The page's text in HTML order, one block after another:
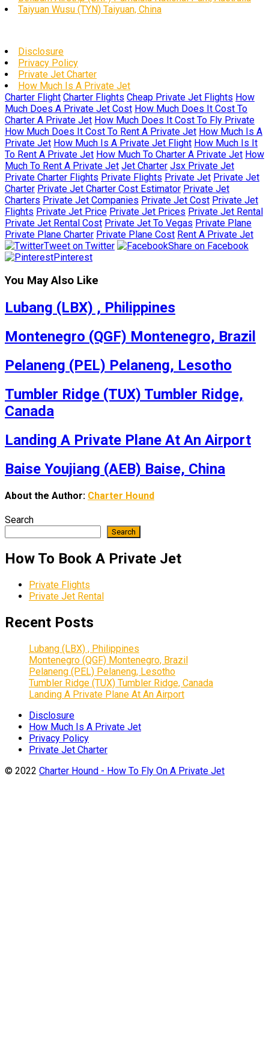
Taiyuan Wusu (TYN) Taiyuan, China
Disclosure
Privacy Policy
Private Jet Charter
How Much Is A Private Jet
Charter Flight Charter Flights Cheap Private Jet Flights How
Much Does A Private Jet Cost How Much Does It Cost To
Charter A Private Jet How Much Does It Cost To Fly Private
How Much Does It Cost To Rent A Private Jet How Much Is A
Private Jet How Much Is A Private Jet Flight How Much Is It
To Rent A Private Jet How Much To Charter A Private Jet How
Much To Rent A Private Jet Jet Charter Jsx Private Jet
Private Charter Flights Private Flights Private Jet Private Jet
Charter Private Jet Charter Cost Estimator Private Jet
Charters Private Jet Companies Private Jet Cost Private Jet
Flights Private Jet Price Private Jet Prices Private Jet Rental
Private Jet Rental Cost Private Jet To Vegas Private Plane
Private Plane Charter Private Plane Cost Rent A Private Jet
Tweet on Twitter
Share on Facebook
Pinterest
You May Also Like
Lubang (LBX) , Philippines
Montenegro (QGF) Montenegro, Brazil
Pelaneng (PEL) Pelaneng, Lesotho
Tumbler Ridge (TUX) Tumbler Ridge,
Canada
Landing A Private Plane At An Airport
Baise Youjiang (AEB) Baise, China
About the Author: Charter Hound
Search
Search
How To Book A Private Jet
Private Flights
Private Jet Rental
Recent Posts
Lubang (LBX) , Philippines
Montenegro (QGF) Montenegro, Brazil
Pelaneng (PEL) Pelaneng, Lesotho
Tumbler Ridge (TUX) Tumbler Ridge, Canada
Landing A Private Plane At An Airport
Disclosure
How Much Is A Private Jet
Privacy Policy
Private Jet Charter
© 2022 Charter Hound - How To Fly On A Private Jet